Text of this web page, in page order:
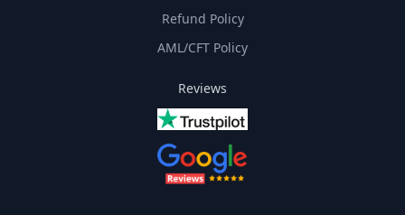
Refund Policy
AML/CFT Policy
Reviews